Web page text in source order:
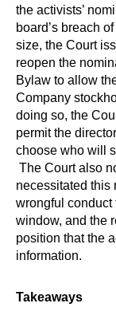
the activists’
board’s breach
size, the Court
reopen the
Bylaw to allow
Company
doing so, the
permit the
choose who will
The Court also
necessitated this
wrongful conduct
window, and the
position that the
information.
Takeaways